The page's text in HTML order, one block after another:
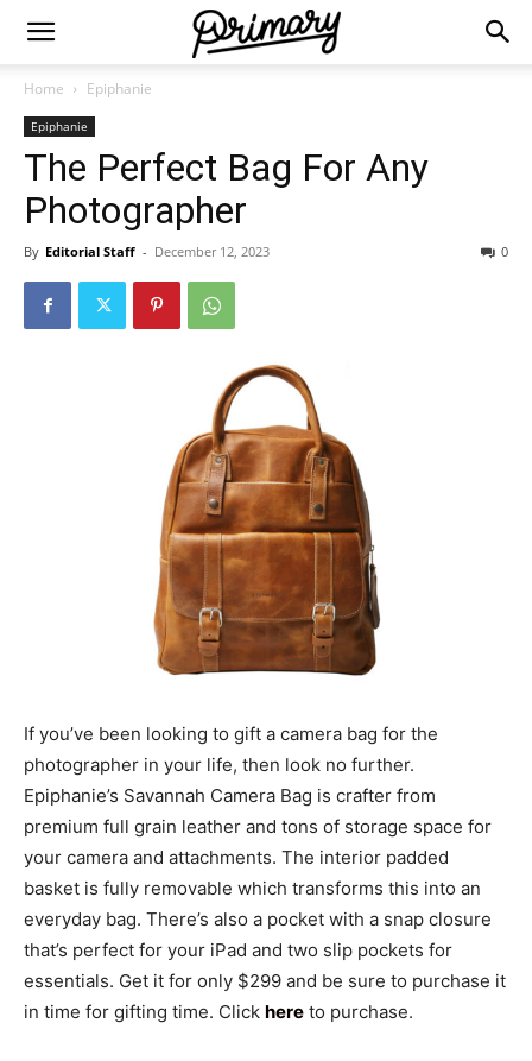
Home Epiphanie
Epiphanie
The Perfect Bag For Any
Photographer
By Editorial Staff - December 12, 2023 0
If you’ve been looking to gift a camera bag for the
photographer in your life, then look no further.
Epiphanie’s Savannah Camera Bag is crafter from
premium full grain leather and tons of storage space for
your camera and attachments. The interior padded
basket is fully removable which transforms this into an
everyday bag. There’s also a pocket with a snap closure
that’s perfect for your iPad and two slip pockets for
essentials. Get it for only $299 and be sure to purchase it
in time for gifting time. Click here to purchase.